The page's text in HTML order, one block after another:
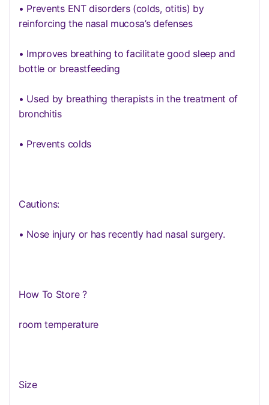
• Prevents ENT disorders (colds, otitis) by
reinforcing the nasal mucosa’s defenses
• Improves breathing to facilitate good sleep and
bottle or breastfeeding
• Used by breathing therapists in the treatment of
bronchitis
• Prevents colds
Cautions:
• Nose injury or has recently had nasal surgery.
How To Store ?
room temperature
Size